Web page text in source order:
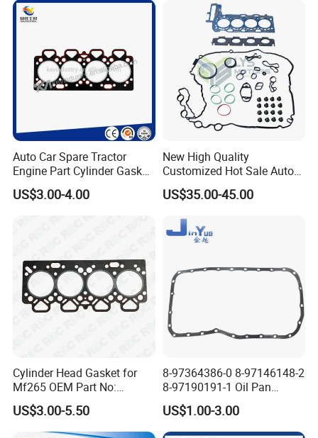
Auto Car Spare Tractor
Engine Part Cylinder Gasket
for Perkins Mf375
US$3.00-4.00
New High Quality
Customized Hot Sale Auto
Parts Engine Head Overhaul
Set for BMW B48b20A Euro
11127598088
US$35.00-45.00
Cylinder Head Gasket for
Mf265 OEM Part No:
3681e021, 3681e018
US$3.00-5.50
8-97364386-0 8-97146148-2
8-97190191-1 Oil Pan
Gasket for I_Suzu Nkr Npr
4HK1 4hg1 Engine Spare
Part
US$1.00-3.00